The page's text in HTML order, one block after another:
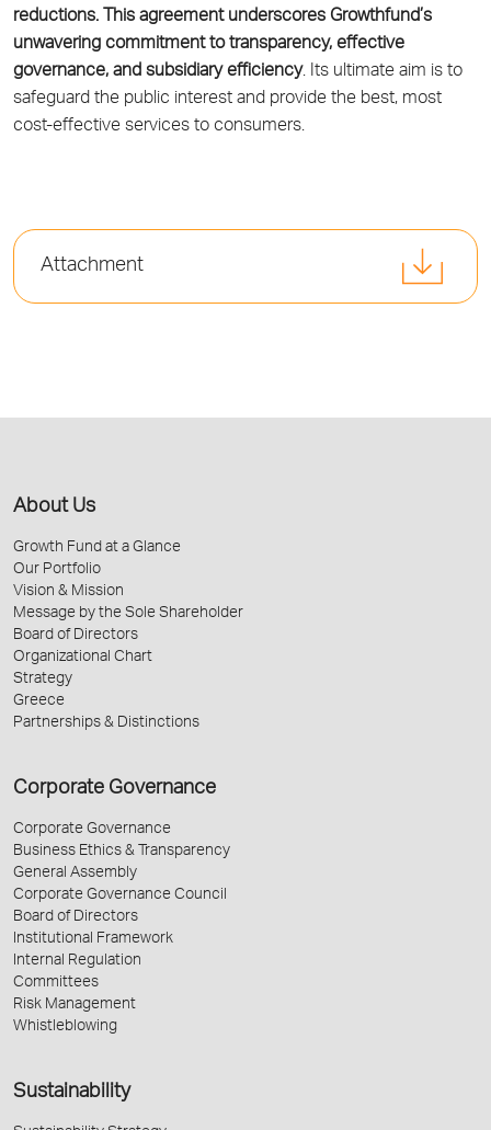
reductions. This agreement underscores Growthfund’s
unwavering commitment to transparency, effective
governance, and subsidiary efficiency. Its ultimate aim is to
safeguard the public interest and provide the best, most
cost-effective services to consumers.
Attachment
About Us
Growth Fund at a Glance
Our Portfolio
Vision & Mission
Message by the Sole Shareholder
Board of Directors
Organizational Chart
Strategy
Greece
Partnerships & Distinctions
Corporate Governance
Corporate Governance
Business Ethics & Transparency
General Assembly
Corporate Governance Council
Board of Directors
Institutional Framework
Internal Regulation
Committees
Risk Management
Whistleblowing
Sustainability